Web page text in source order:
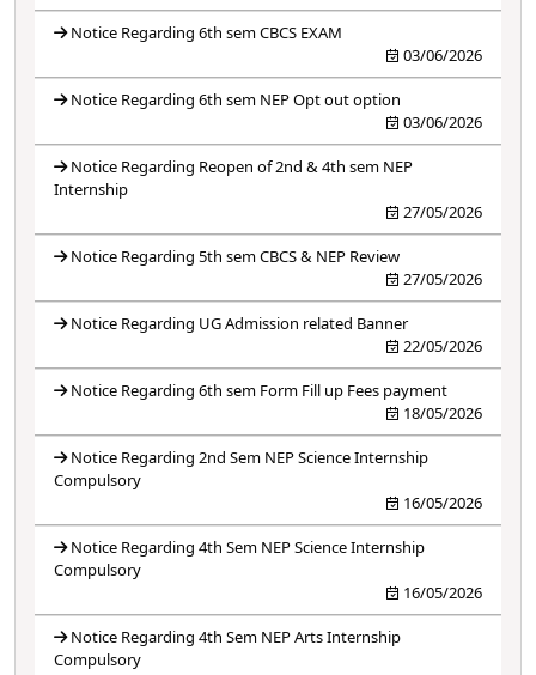
Notice Regarding 6th sem CBCS EXAM
03/06/2026
Notice Regarding 6th sem NEP Opt out option
03/06/2026
Notice Regarding Reopen of 2nd & 4th sem NEP
Internship
27/05/2026
Notice Regarding 5th sem CBCS & NEP Review
27/05/2026
Notice Regarding UG Admission related Banner
22/05/2026
Notice Regarding 6th sem Form Fill up Fees payment
18/05/2026
Notice Regarding 2nd Sem NEP Science Internship
Compulsory
16/05/2026
Notice Regarding 4th Sem NEP Science Internship
Compulsory
16/05/2026
Notice Regarding 4th Sem NEP Arts Internship
Compulsory